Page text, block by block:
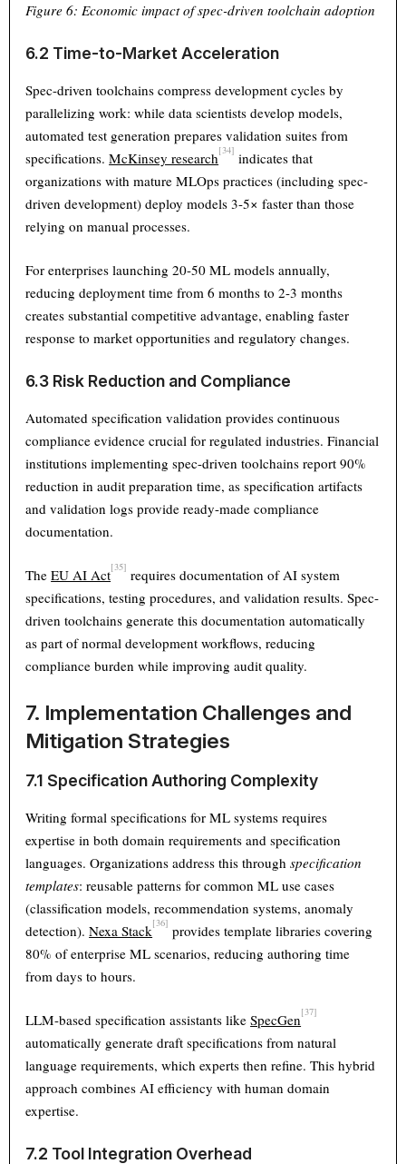
Figure 6: Economic impact of spec-driven toolchain adoption
6.2 Time-to-Market Acceleration
Spec-driven toolchains compress development cycles by
parallelizing work: while data scientists develop models,
automated test generation prepares validation suites from
specifications.McKinsey research[34] indicates that
organizations with mature MLOps practices (including spec-
driven development) deploy models 3-5× faster than those
relying on manual processes.
For enterprises launching 20-50 ML models annually,
reducing deployment time from 6 months to 2-3 months
creates substantial competitive advantage, enabling faster
response to market opportunities and regulatory changes.
6.3 Risk Reduction and Compliance
Automated specification validation provides continuous
compliance evidence crucial for regulated industries. Financial
institutions implementing spec-driven toolchains report 90%
reduction in audit preparation time, as specification artifacts
and validation logs provide ready-made compliance
documentation.
TheEU AI Act[35] requires documentation of AI system
specifications, testing procedures, and validation results. Spec-
driven toolchains generate this documentation automatically
as part of normal development workflows, reducing
compliance burden while improving audit quality.
7. Implementation Challenges and
Mitigation Strategies
7.1 Specification Authoring Complexity
Writing formal specifications for ML systems requires
expertise in both domain requirements and specification
languages. Organizations address this throughspecification
templates: reusable patterns for common ML use cases
(classification models, recommendation systems, anomaly
detection).Nexa Stack[36] provides template libraries covering
80% of enterprise ML scenarios, reducing authoring time
from days to hours.
LLM-based specification assistants likeSpecGen[37]
automatically generate draft specifications from natural
language requirements, which experts then refine. This hybrid
approach combines AI efficiency with human domain
expertise.
7.2 Tool Integration Overhead